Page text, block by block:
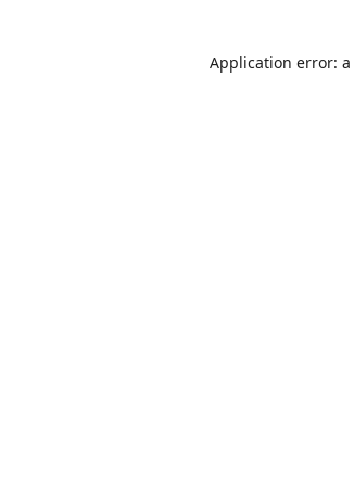
Application error: a